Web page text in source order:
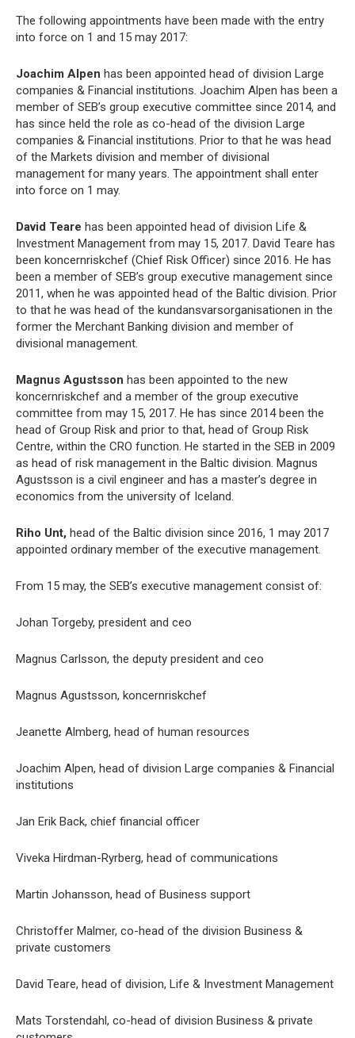
The following appointments have been made with the entry
into force on 1 and 15 may 2017:
Joachim Alpen has been appointed head of division Large
companies & Financial institutions. Joachim Alpen has been a
member of SEB’s group executive committee since 2014, and
has since held the role as co-head of the division Large
companies & Financial institutions. Prior to that he was head
of the Markets division and member of divisional
management for many years. The appointment shall enter
into force on 1 may.
David Teare has been appointed head of division Life &
Investment Management from may 15, 2017. David Teare has
been koncernriskchef (Chief Risk Officer) since 2016. He has
been a member of SEB’s group executive management since
2011, when he was appointed head of the Baltic division. Prior
to that he was head of the kundansvarsorganisationen in the
former the Merchant Banking division and member of
divisional management.
Magnus Agustsson has been appointed to the new
koncernriskchef and a member of the group executive
committee from may 15, 2017. He has since 2014 been the
head of Group Risk and prior to that, head of Group Risk
Centre, within the CRO function. He started in the SEB in 2009
as head of risk management in the Baltic division. Magnus
Agustsson is a civil engineer and has a master’s degree in
economics from the university of Iceland.
Riho Unt, head of the Baltic division since 2016, 1 may 2017
appointed ordinary member of the executive management.
From 15 may, the SEB’s executive management consist of:
Johan Torgeby, president and ceo
Magnus Carlsson, the deputy president and ceo
Magnus Agustsson, koncernriskchef
Jeanette Almberg, head of human resources
Joachim Alpen, head of division Large companies & Financial
institutions
Jan Erik Back, chief financial officer
Viveka Hirdman-Ryrberg, head of communications
Martin Johansson, head of Business support
Christoffer Malmer, co-head of the division Business &
private customers
David Teare, head of division, Life & Investment Management
Mats Torstendahl, co-head of division Business & private